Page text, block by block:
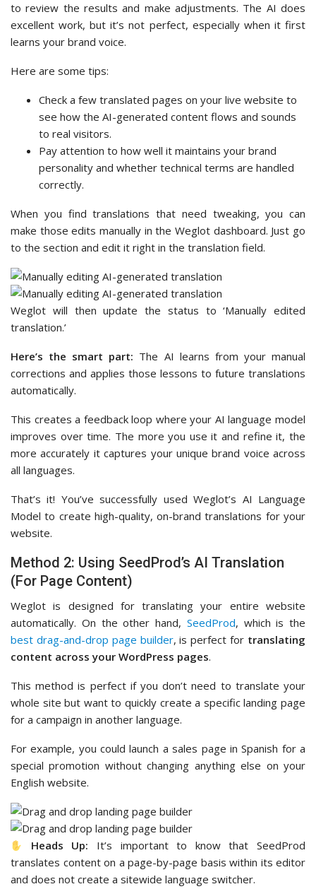
to review the results and make adjustments. The AI does
excellent work, but it’s not perfect, especially when it first
learns your brand voice.
Here are some tips:
Check a few translated pages on your live website to
see how the AI-generated content flows and sounds
to real visitors.
Pay attention to how well it maintains your brand
personality and whether technical terms are handled
correctly.
When you find translations that need tweaking, you can
make those edits manually in the Weglot dashboard. Just go
to the section and edit it right in the translation field.
Weglot will then update the status to ‘Manually edited
translation.’
Here’s the smart part: The AI learns from your manual
corrections and applies those lessons to future translations
automatically.
This creates a feedback loop where your AI language model
improves over time. The more you use it and refine it, the
more accurately it captures your unique brand voice across
all languages.
That’s it! You’ve successfully used Weglot’s AI Language
Model to create high-quality, on-brand translations for your
website.
Method 2: Using SeedProd’s AI Translation
(For Page Content)
Weglot is designed for translating your entire website
automatically. On the other hand, SeedProd, which is the
best drag-and-drop page builder, is perfect for translating
content across your WordPress pages.
This method is perfect if you don’t need to translate your
whole site but want to quickly create a specific landing page
for a campaign in another language.
For example, you could launch a sales page in Spanish for a
special promotion without changing anything else on your
English website.
Heads Up: It’s important to know that SeedProd
translates content on a page-by-page basis within its editor
and does not create a sitewide language switcher.